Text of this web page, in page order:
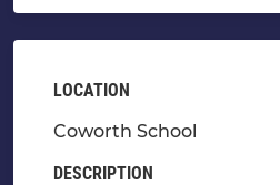
LOCATION
Coworth School
DESCRIPTION